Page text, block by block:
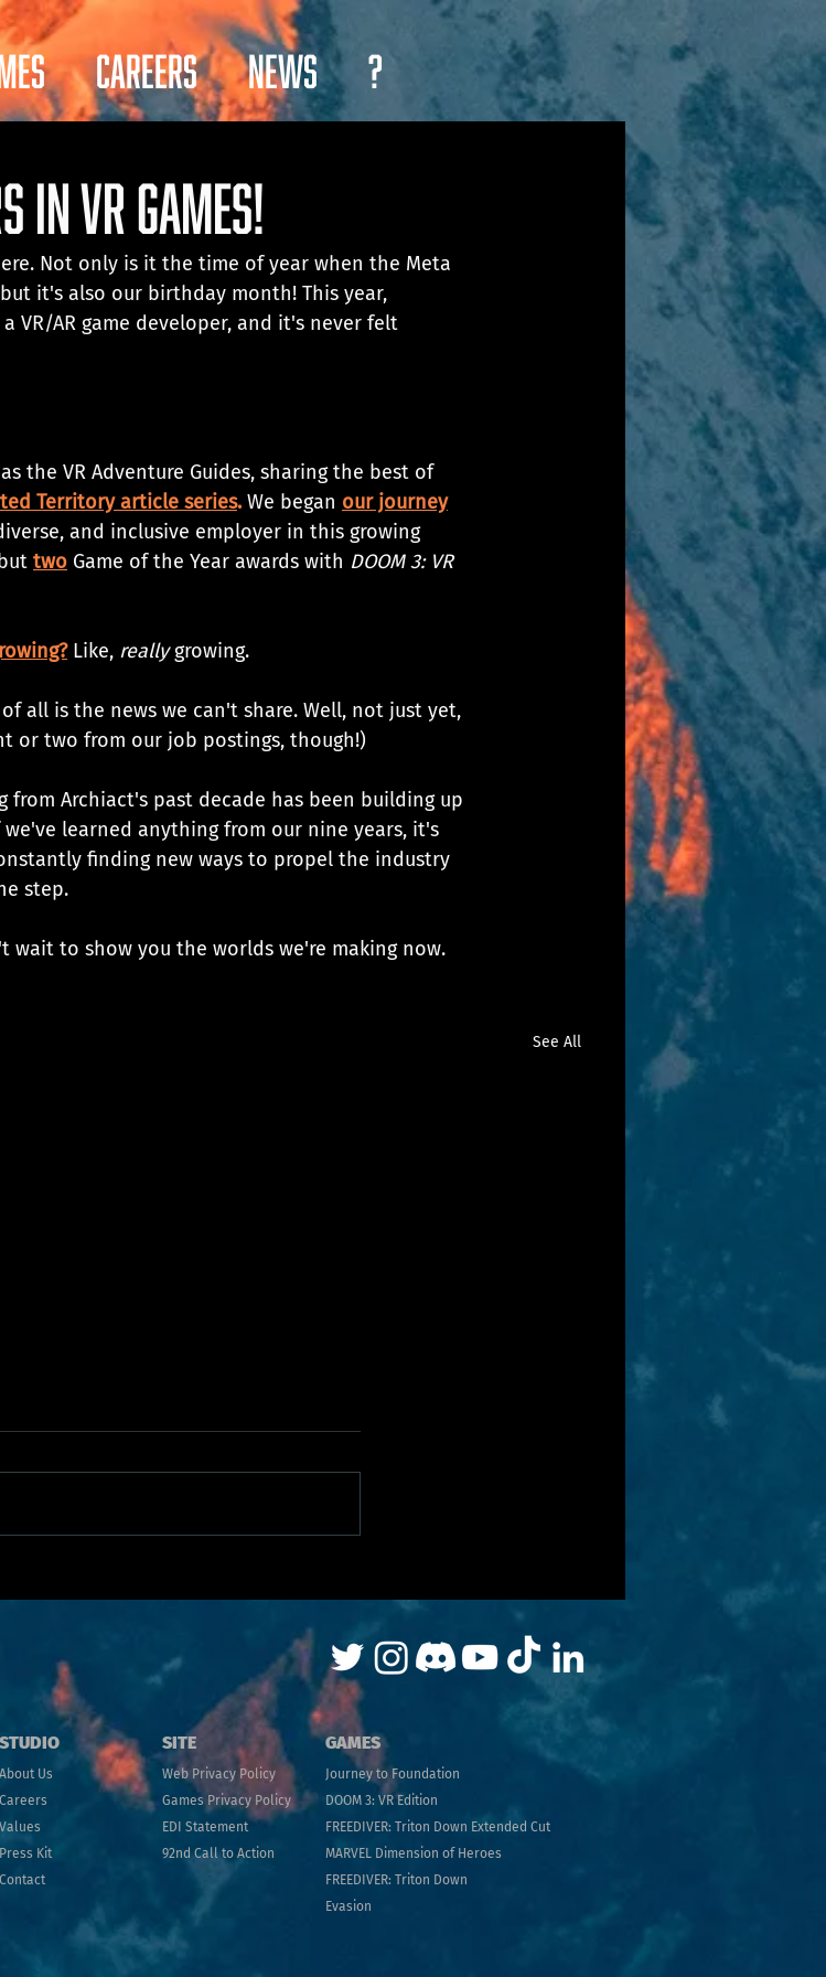
Careers News ?
VR Games!
Not only is it the time of year when the Meta
it's also our birthday month! This year,
VR/AR game developer, and it's never felt
the VR Adventure Guides, sharing the best of
Territory article series. We began our journey
and inclusive employer in this growing
two Game of the Year awards with DOOM 3: VR
Like, really growing.
all is the news we can't share. Well, not just yet,
or two from our job postings, though!)
Archiact's past decade has been building up
learned anything from our nine years, it's
finding new ways to propel the industry
step.
wait to show you the worlds we're making now.
See All
STUDIO
About Us
Careers
Values
Press Kit
Contact
SITE
Web Privacy Policy
Games Privacy Policy
EDI Statement
92nd Call to Action
GAMES
Journey to Foundation
DOOM 3: VR Edition
FREEDIVER: Triton Down Extended Cut
MARVEL Dimension of Heroes
FREEDIVER: Triton Down
Evasion